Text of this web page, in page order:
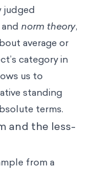
judged
norm theory,
average or
category in
us to
standing
terms.
and the less-
from a